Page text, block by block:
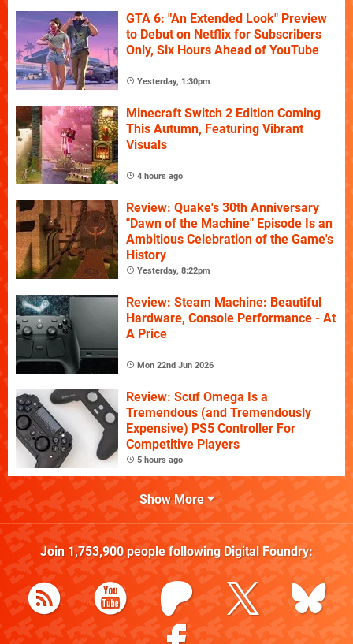
GTA 6: "An Extended Look" Preview
to Debut on Netflix for Subscribers
Only, Six Hours Ahead of YouTube
Yesterday, 1:30pm
Minecraft Switch 2 Edition Coming
This Autumn, Featuring Vibrant
Visuals
4 hours ago
Review: Quake's 30th Anniversary
"Dawn of the Machine" Episode Is an
Ambitious Celebration of the Game's
History
Yesterday, 8:22pm
Review: Steam Machine: Beautiful
Hardware, Console Performance - At
A Price
Mon 22nd Jun 2026
Review: Scuf Omega Is a
Tremendous (and Tremendously
Expensive) PS5 Controller For
Competitive Players
5 hours ago
Show More
Join 1,753,900people following Digital Foundry: